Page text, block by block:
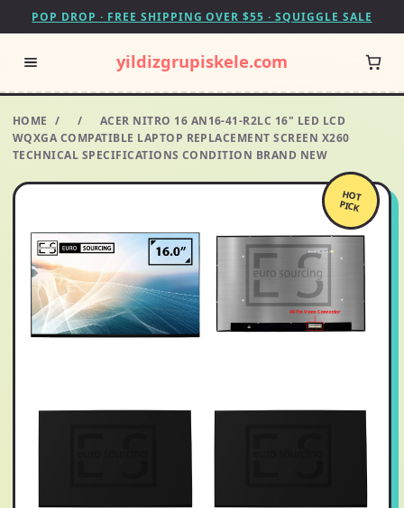
POP DROP · FREE SHIPPING OVER $55 · SQUIGGLE SALE
yildizgrupiskele.com
HOME / /
ACER NITRO 16 AN16-41-R2LC 16" LED LCD
WQXGA COMPATIBLE LAPTOP REPLACEMENT SCREEN X260
TECHNICAL SPECIFICATIONS CONDITION BRAND NEW
HOT
PICK